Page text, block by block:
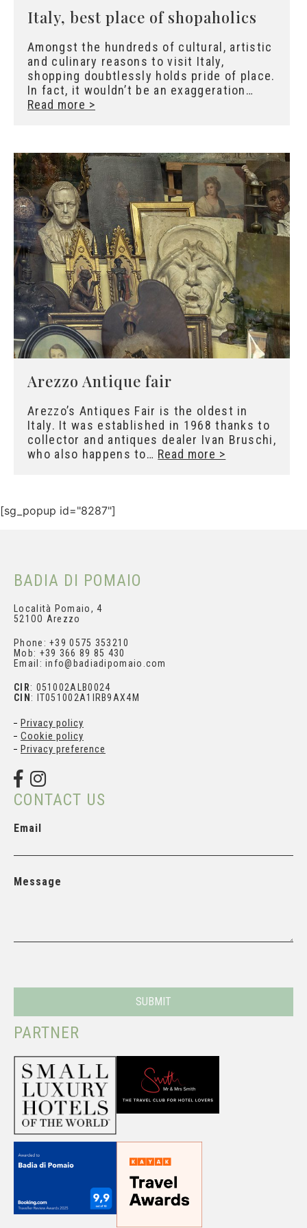
Italy, best place of shopaholics
Amongst the hundreds of cultural, artistic
and culinary reasons to visit Italy,
shopping doubtlessly holds pride of place.
In fact, it wouldn’t be an exaggeration…
Read more >
Arezzo Antique fair
Arezzo’s Antiques Fair is the oldest in
Italy. It was established in 1968 thanks to
collector and antiques dealer Ivan Bruschi,
who also happens to… Read more >
[sg_popup id="8287"]
BADIA DI POMAIO
Località Pomaio, 4
521OO Arezzo
Phone: +39 0575 353210
Mob: +39 366 89 85 430
Email: info@badiadipomaio.com
CIR: 051002ALB0024
CIN: IT051002A1IRB9AX4M
Privacy policy
Cookie policy
Privacy preference
CONTACT US
Email
Message
PARTNER
X